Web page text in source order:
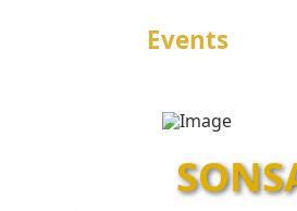
Events